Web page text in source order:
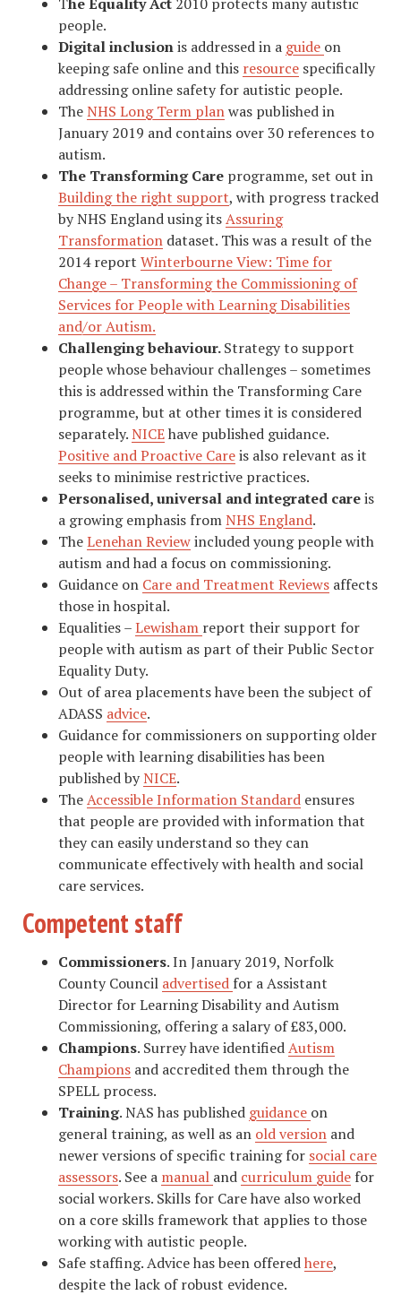
people.
Digital inclusionis addressed in a guide on
keeping safe online and this resource specifically
addressing online safety for autistic people.
TheNHS Long Term planwas published in
January 2019 and contains over 30 references to
autism.
The Transforming Care programme, set out in
Building the right support, with progress tracked
by NHS England using itsAssuring
Transformation dataset. This was a result of the
2014 report Winterbourne View: Time for
Change – Transforming the Commissioning of
Services for People with Learning Disabilities
and/or Autism.
Challenging behaviour.Strategy to support
people whose behaviour challenges – sometimes
this is addressed within the Transforming Care
programme, but at other times it is considered
separately.NICEhave published guidance.
Positive and Proactive Careis also relevant as it
seeks to minimise restrictive practices.
Personalised, universal and integrated careis
a growing emphasis fromNHS England.
TheLenehan Reviewincluded young people with
autism and had a focus on commissioning.
Guidance on Care and Treatment Reviews affects
those in hospital.
Equalities –Lewisham report their support for
people with autism as part of their Public Sector
Equality Duty.
Out of area placements have been the subject of
ADASS advice.
Guidance for commissioners on supporting older
people with learning disabilities has been
published byNICE.
TheAccessible Information Standard ensures
that people are provided with information that
they can easily understand so they can
communicate effectively with health and social
care services.
Competent staff
Commissioners. In January 2019, Norfolk
County Council advertised for a Assistant
Director for Learning Disability and Autism
Commissioning, offering a salary of £83,000.
Champions. Surrey have identifiedAutism
Champions and accredited them through the
SPELL process.
Training. NAS has published guidance on
general training, as well as an old version and
newer versions of specific training for social care
assessors. See a manual and curriculum guide for
social workers. Skills for Care have also worked
on a core skills framework that applies to those
working with autistic people.
Safe staffing. Advice has been offeredhere,
despite the lack of robust evidence.